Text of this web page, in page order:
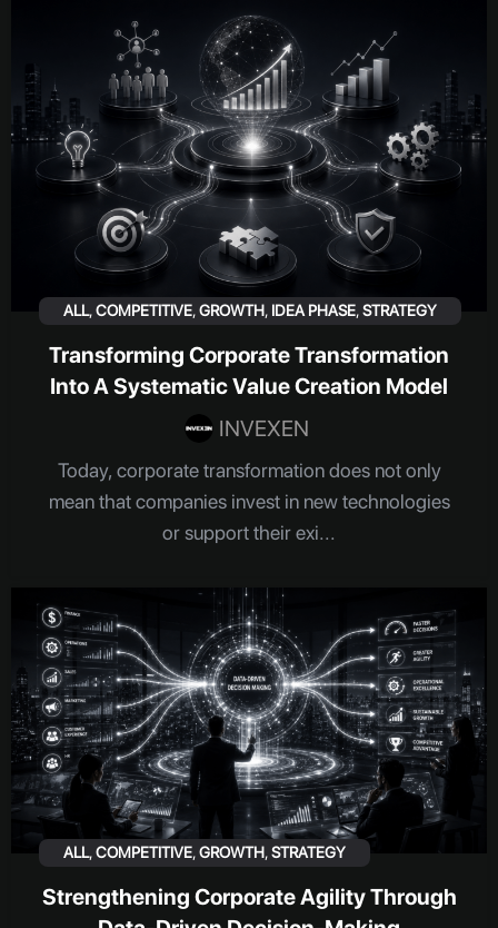
ALL,COMPETITIVE,GROWTH, IDEA PHASE,STRATEGY
Transforming Corporate Transformation
Into A Systematic Value Creation Model
INVEXEN
Today, corporate transformation does not only
mean that companies invest in new technologies
or support their exi...
ALL,COMPETITIVE,GROWTH,STRATEGY
Strengthening Corporate Agility Through